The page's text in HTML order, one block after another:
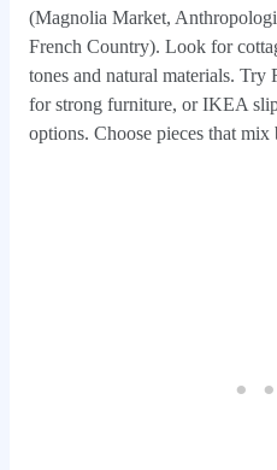
(Magnolia Market,
French Country). Look for
tones and natural materials. Try
for strong furniture, or IKEA
options. Choose pieces that